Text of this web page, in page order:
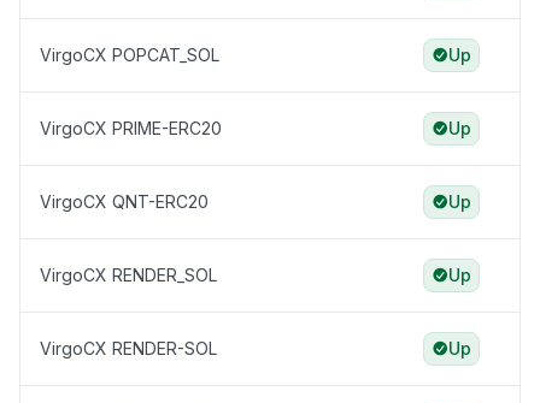
VirgoCX POPCAT_SOL Up
VirgoCX PRIME-ERC20 Up
VirgoCX QNT-ERC20 Up
VirgoCX RENDER_SOL Up
VirgoCX RENDER-SOL Up